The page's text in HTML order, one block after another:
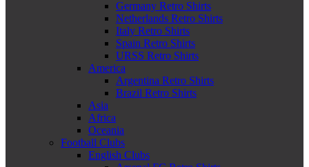
Germany Retro Shirts
Netherlands Retro Shirts
Italy Retro Shirts
Spain Retro Shirts
URSS Retro Shirts
America
Argentina Retro Shirts
Brazil Retro Shirts
Asia
Africa
Oceania
Football Clubs
English Clubs